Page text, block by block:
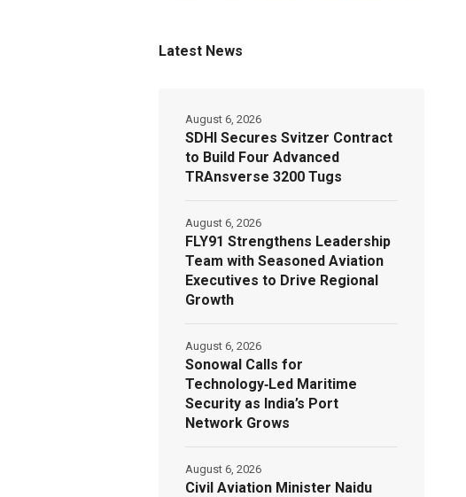
Latest News
SDHI Secures Svitzer Contract
to Build Four Advanced
TRAnsverse 3200 Tugs
August 6, 2026
FLY91 Strengthens Leadership
Team with Seasoned Aviation
Executives to Drive Regional
Growth
August 6, 2026
Sonowal Calls for
Technology‑Led Maritime
Security as India’s Port
Network Grows
August 6, 2026
Civil Aviation Minister Naidu
August 6, 2026